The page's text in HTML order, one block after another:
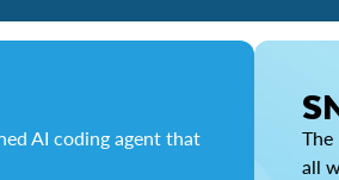
AI coding agent that
all